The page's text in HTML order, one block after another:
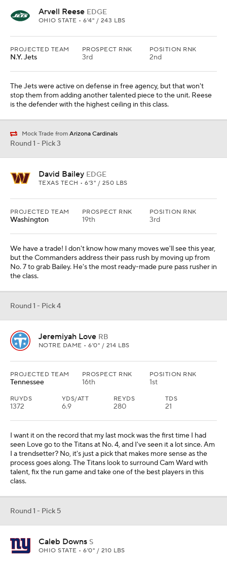
Arvell Reese EDGE
OHIO STATE • 6'4" / 243 LBS
PROJECTED TEAM
N.Y. Jets
PROSPECT RNK
3rd
POSITION RNK
2nd
The Jets were active on defense in free agency, but that won't
stop them from adding another talented piece to the unit. Reese
is the defender with the highest ceiling in this class.
Mock Trade from Arizona Cardinals
Round 1 - Pick 3
David Bailey EDGE
TEXAS TECH • 6'3" / 250 LBS
PROJECTED TEAM
Washington
PROSPECT RNK
19th
POSITION RNK
3rd
We have a trade! I don't know how many moves we'll see this year,
but the Commanders address their pass rush by moving up from
No. 7 to grab Bailey. He's the most ready-made pure pass rusher in
the class.
Round 1 - Pick 4
Jeremiyah Love RB
NOTRE DAME • 6'0" / 214 LBS
PROJECTED TEAM
Tennessee
PROSPECT RNK
16th
POSITION RNK
1st
RUYDS
1372
YDS/ATT
6.9
REYDS
280
TDS
21
I want it on the record that my last mock was the first time I had
seen Love go to the Titans at No. 4, and I've seen it a lot since. Am
I a trendsetter? No, it's just a pick that makes more sense as the
process goes along. The Titans look to surround Cam Ward with
talent, fix the run game and take one of the best players in this
class.
Round 1 - Pick 5
Caleb Downs S
OHIO STATE • 6'0" / 210 LBS